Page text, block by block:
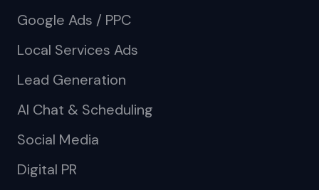
Google Ads / PPC
Local Services Ads
Lead Generation
AI Chat & Scheduling
Social Media
Digital PR